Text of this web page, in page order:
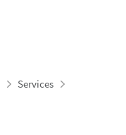
Services